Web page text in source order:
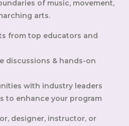
of music, movement,
arts.
from top educators and
discussions & hands-on
with industry leaders
to enhance your program
designer, instructor, or